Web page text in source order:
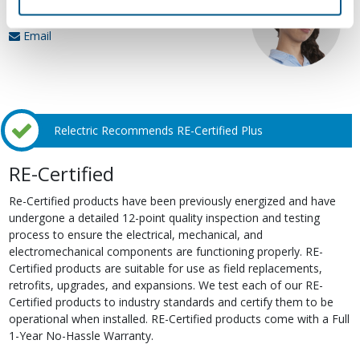
Email
Relectric Recommends RE-Certified Plus
RE-Certified
Re-Certified products have been previously energized and have
undergone a detailed 12-point quality inspection and testing
process to ensure the electrical, mechanical, and
electromechanical components are functioning properly. RE-
Certified products are suitable for use as field replacements,
retrofits, upgrades, and expansions. We test each of our RE-
Certified products to industry standards and certify them to be
operational when installed. RE-Certified products come with a Full
1-Year No-Hassle Warranty.